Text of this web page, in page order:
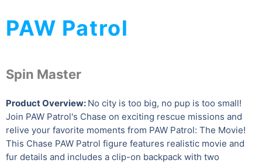
PAW Patrol
Spin Master
Product Overview: No city is too big, no pup is too small!
Join PAW Patrol's Chase on exciting rescue missions and
relive your favorite moments from PAW Patrol: The Movie!
This Chase PAW Patrol figure features realistic movie and
fur details and includes a clip-on backpack with two